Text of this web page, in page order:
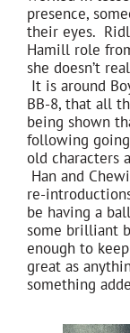
presence,
their eyes.
Hamill role
she doesn’t
It is around
BB-8, that all
being shown
following
old characters
Han and
re-
be having a
some brilliant
enough to
great as
something